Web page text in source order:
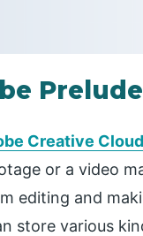
Prelude
Creative
or a video
editing and
store various